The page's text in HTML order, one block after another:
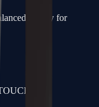
energy for